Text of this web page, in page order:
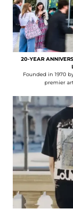
20-YEAR
Founded in 1970
premier